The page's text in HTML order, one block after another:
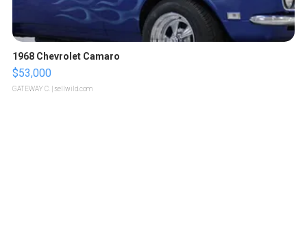
1968 Chevrolet Camaro
$53,000
GATEWAY C. | sellwild.com